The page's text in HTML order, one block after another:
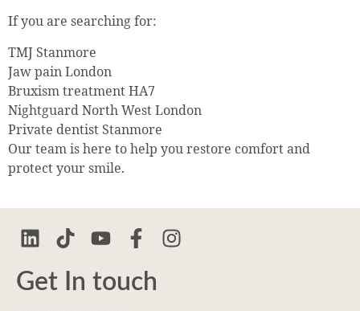
If you are searching for:
TMJ Stanmore
Jaw pain London
Bruxism treatment HA7
Nightguard North West London
Private dentist Stanmore
Our team is here to help you restore comfort and
protect your smile.
Get In touch